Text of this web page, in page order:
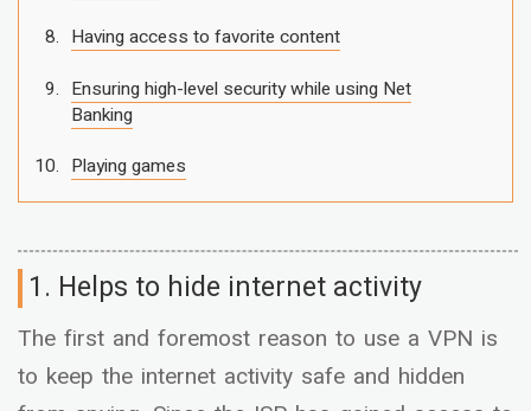
Having access to favorite content
Ensuring high-level security while using Net
Banking
Playing games
1. Helps to hide internet activity
The first and foremost reason to use a VPN is
to keep the internet activity safe and hidden